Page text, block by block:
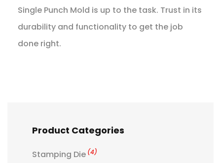
Single Punch Mold is up to the task. Trust in its
durability and functionality to get the job
done right.
Product Categories
Stamping Die (4)